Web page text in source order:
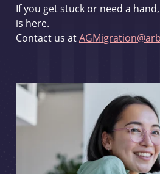
If you get stuck or need a
is here.
Contact us at